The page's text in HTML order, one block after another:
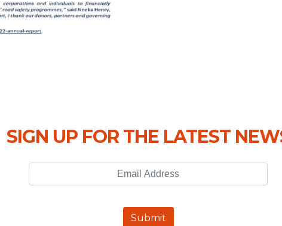
SIGN UP FOR THE LATEST
Email Address
Submit